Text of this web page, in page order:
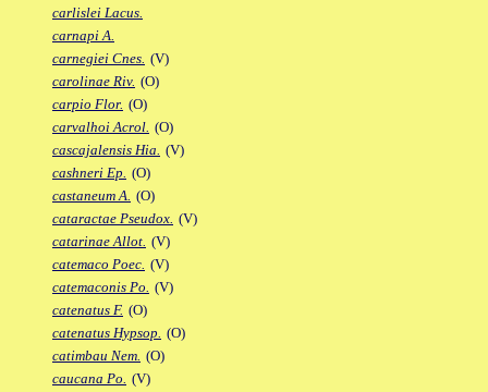
carlislei Lacus.
carnapi A.
carnegiei Cnes. (V)
carolinae Riv. (O)
carpio Flor. (O)
carvalhoi Acrol. (O)
cascajalensis Hia. (V)
cashneri Ep. (O)
castaneum A. (O)
cataractae Pseudox. (V)
catarinae Allot. (V)
catemaco Poec. (V)
catemaconis Po. (V)
catenatus F. (O)
catenatus Hypsop. (O)
catimbau Nem. (O)
caucana Po. (V)